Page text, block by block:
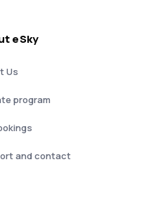
eSky
Us
program
and contact